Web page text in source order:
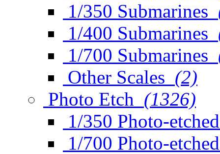
1/350 Submarines
1/400 Submarines
1/700 Submarines
Other Scales (2)
Photo Etch (1326)
1/350 Photo-etched
1/700 Photo-etched